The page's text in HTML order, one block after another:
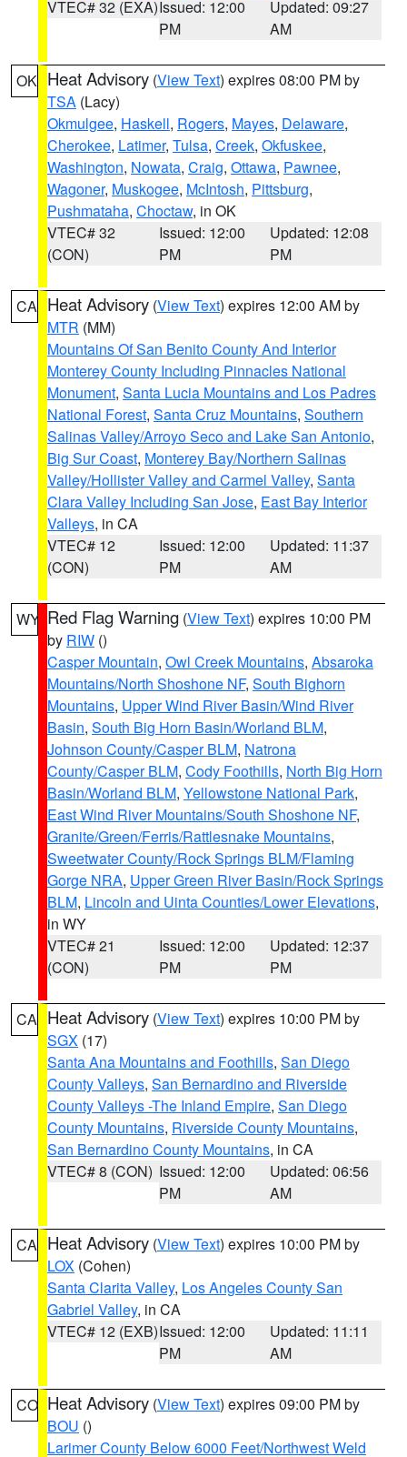
VTEC# 32 (EXA)Issued: 12:00
PM
Updated: 09:27
AM
OK Heat Advisory (View Text) expires 08:00 PM by
TSA (Lacy)
Okmulgee, Haskell, Rogers, Mayes, Delaware,
Cherokee, Latimer, Tulsa, Creek, Okfuskee,
Washington, Nowata, Craig, Ottawa, Pawnee,
Wagoner, Muskogee, McIntosh, Pittsburg,
Pushmataha, Choctaw, in OK
VTEC# 32
(CON)
Issued: 12:00
PM
Updated: 12:08
PM
CA Heat Advisory (View Text) expires 12:00 AM by
MTR (MM)
Mountains Of San Benito County And Interior
Monterey County Including Pinnacles National
Monument, Santa Lucia Mountains and Los Padres
National Forest, Santa Cruz Mountains, Southern
Salinas Valley/Arroyo Seco and Lake San Antonio,
Big Sur Coast, Monterey Bay/Northern Salinas
Valley/Hollister Valley and Carmel Valley, Santa
Clara Valley Including San Jose, East Bay Interior
Valleys, in CA
VTEC# 12
(CON)
Issued: 12:00
PM
Updated: 11:37
AM
WY Red Flag Warning (View Text) expires 10:00 PM
by RIW ()
Casper Mountain, Owl Creek Mountains, Absaroka
Mountains/North Shoshone NF, South Bighorn
Mountains, Upper Wind River Basin/Wind River
Basin, South Big Horn Basin/Worland BLM,
Johnson County/Casper BLM, Natrona
County/Casper BLM, Cody Foothills, North Big Horn
Basin/Worland BLM, Yellowstone National Park,
East Wind River Mountains/South Shoshone NF,
Granite/Green/Ferris/Rattlesnake Mountains,
Sweetwater County/Rock Springs BLM/Flaming
Gorge NRA, Upper Green River Basin/Rock Springs
BLM, Lincoln and Uinta Counties/Lower Elevations,
in WY
VTEC# 21
(CON)
Issued: 12:00
PM
Updated: 12:37
PM
CA Heat Advisory (View Text) expires 10:00 PM by
SGX (17)
Santa Ana Mountains and Foothills, San Diego
County Valleys, San Bernardino and Riverside
County Valleys -The Inland Empire, San Diego
County Mountains, Riverside County Mountains,
San Bernardino County Mountains, in CA
VTEC# 8 (CON) Issued: 12:00
PM
Updated: 06:56
AM
CA Heat Advisory (View Text) expires 10:00 PM by
LOX (Cohen)
Santa Clarita Valley, Los Angeles County San
Gabriel Valley, in CA
VTEC# 12 (EXB)Issued: 12:00
PM
Updated: 11:11
AM
CO Heat Advisory (View Text) expires 09:00 PM by
BOU ()
Larimer County Below 6000 Feet/Northwest Weld